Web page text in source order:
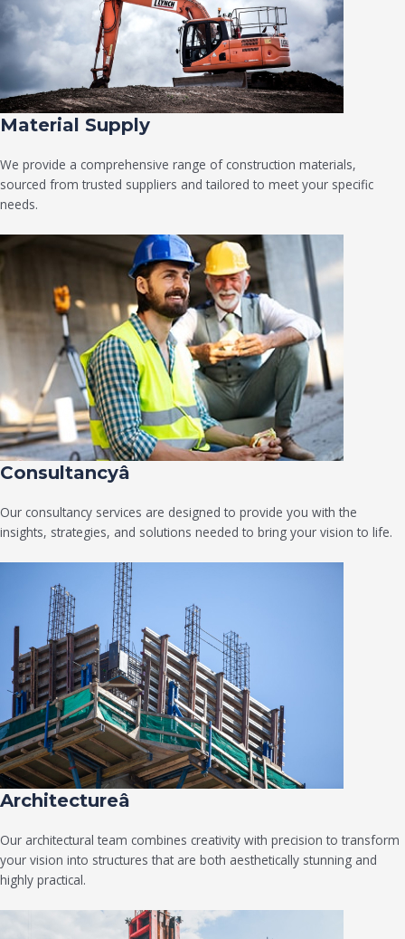
Material Supply
We provide a comprehensive range of construction materials,
sourced from trusted suppliers and tailored to meet your specific
needs.
Consultancyâ
Our consultancy services are designed to provide you with the
insights, strategies, and solutions needed to bring your vision to life.
Architectureâ
Our architectural team combines creativity with precision to transform
your vision into structures that are both aesthetically stunning and
highly practical.